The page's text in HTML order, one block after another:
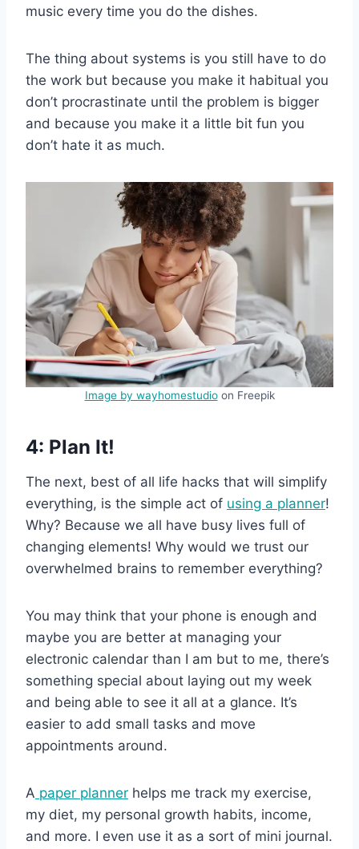
music every time you do the dishes.
The thing about systems is you still have to do
the work but because you make it habitual you
don’t procrastinate until the problem is bigger
and because you make it a little bit fun you
don’t hate it as much.
Image by wayhomestudioon Freepik
4: Plan It!
The next, best of all life hacks that will simplify
everything, is the simple act of using a planner!
Why? Because we all have busy lives full of
changing elements! Why would we trust our
overwhelmed brains to remember everything?
You may think that your phone is enough and
maybe you are better at managing your
electronic calendar than I am but to me, there’s
something special about laying out my week
and being able to see it all at a glance. It’s
easier to add small tasks and move
appointments around.
A paper planner helps me track my exercise,
my diet, my personal growth habits, income,
and more. I even use it as a sort of mini journal.